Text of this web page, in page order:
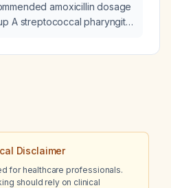
amoxicillin dosage
A streptococcal pharyngitis
Disclaimer
for healthcare professionals.
should rely on clinical